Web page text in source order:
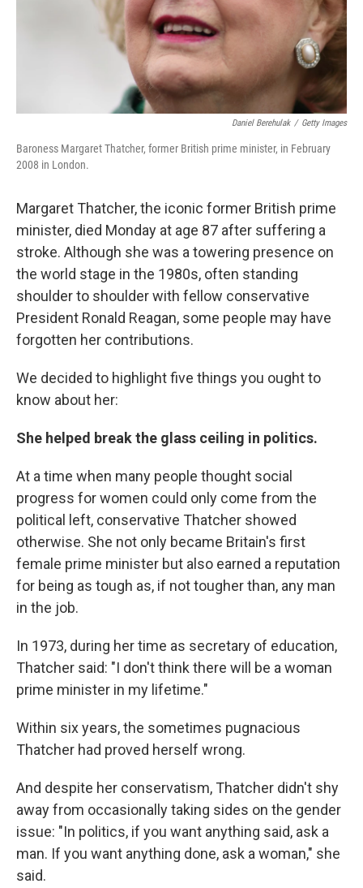
Daniel Berehulak / Getty Images
Baroness Margaret Thatcher, former British prime minister, in February
2008 in London.
Margaret Thatcher, the iconic former British prime
minister, died Monday at age 87 after suffering a
stroke. Although she was a towering presence on
the world stage in the 1980s, often standing
shoulder to shoulder with fellow conservative
President Ronald Reagan, some people may have
forgotten her contributions.
We decided to highlight five things you ought to
know about her:
She helped break the glass ceiling in politics.
At a time when many people thought social
progress for women could only come from the
political left, conservative Thatcher showed
otherwise. She not only became Britain's first
female prime minister but also earned a reputation
for being as tough as, if not tougher than, any man
in the job.
In 1973, during her time as secretary of education,
Thatcher said: "I don't think there will be a woman
prime minister in my lifetime."
Within six years, the sometimes pugnacious
Thatcher had proved herself wrong.
And despite her conservatism, Thatcher didn't shy
away from occasionally taking sides on the gender
issue: "In politics, if you want anything said, ask a
man. If you want anything done, ask a woman," she
said.